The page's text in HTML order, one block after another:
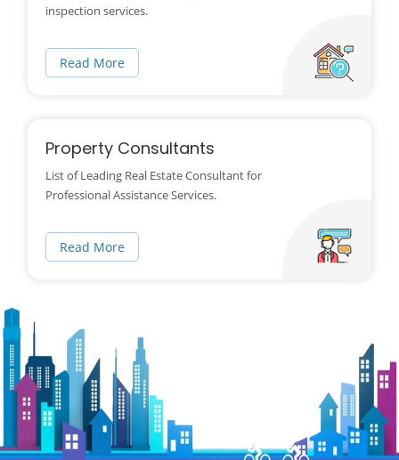
inspection services.
Read More
Property Consultants
List of Leading Real Estate Consultant for
Professional Assistance Services.
Read More